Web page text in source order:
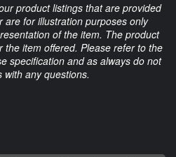
product listings that are provided
for illustration purposes only
of the item. The product
the item offered. Please refer to the
specification and as always do not
any questions.